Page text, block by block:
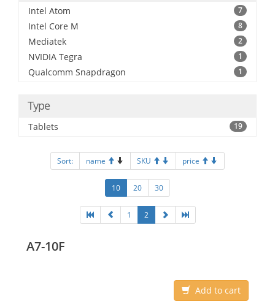
Intel Atom 7
Intel Core M 8
Mediatek 2
NVIDIA Tegra 1
Qualcomm Snapdragon 1
Type
Tablets 19
Sort: name SKU price
10 20 30
1 2
A7-10F
Add to cart